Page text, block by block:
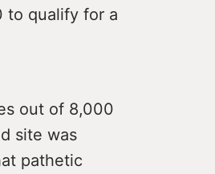
to qualify for a
out of 8,000
site was
pathetic